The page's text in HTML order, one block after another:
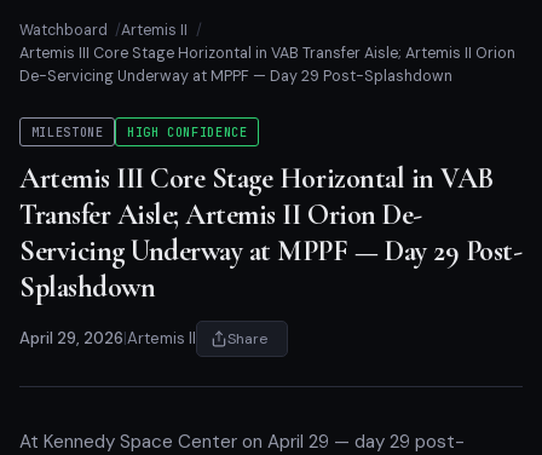
Watchboard
Artemis II
Artemis III Core Stage Horizontal in VAB Transfer Aisle; Artemis II Orion
De-Servicing Underway at MPPF — Day 29 Post-Splashdown
MILESTONE HIGH CONFIDENCE
Artemis III Core Stage Horizontal in VAB
Transfer Aisle; Artemis II Orion De-
Servicing Underway at MPPF — Day 29 Post-
Splashdown
April 29, 2026 Artemis II Share
At Kennedy Space Center on April 29 — day 29 post-